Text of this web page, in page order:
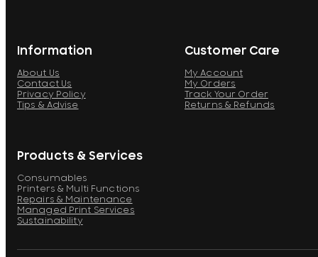
Information
About Us
Contact Us
Privacy Policy
Tips & Advise
Customer Care
My Account
My Orders
Track Your Order
Returns & Refunds
Products & Services
Consumables
Printers & Multi Functions
Repairs & Maintenance
Managed Print Services
Sustainability